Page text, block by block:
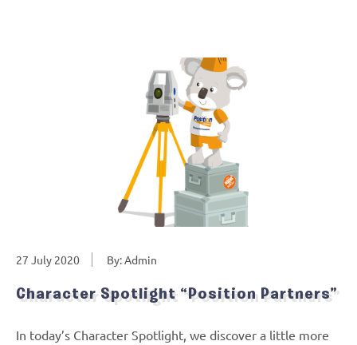
27 July 2020 By: Admin
Character Spotlight “Position Partners”
In today’s Character Spotlight, we discover a little more